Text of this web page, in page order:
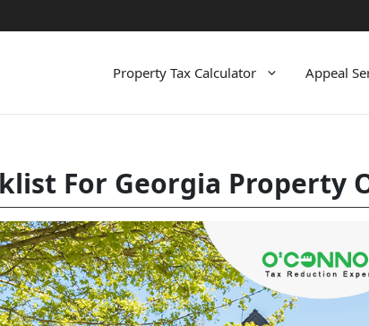
Property Tax Calculator Appeal
For Georgia Property